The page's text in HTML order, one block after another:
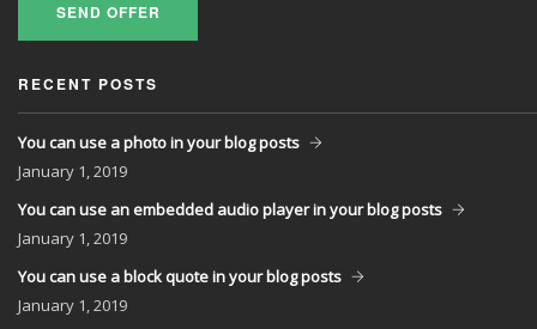
SEND OFFER
RECENT POSTS
You can use a photo in your blog posts
January 1, 2019
You can use an embedded audio player in your blog posts
January 1, 2019
You can use a block quote in your blog posts
January 1, 2019